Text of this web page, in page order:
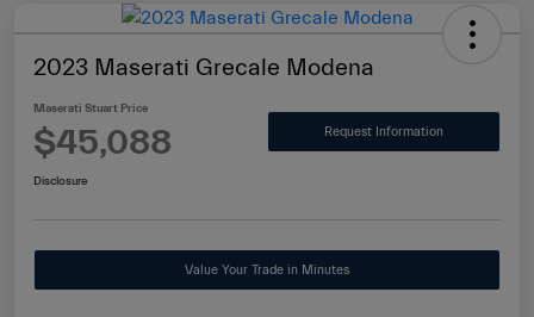
2023 Maserati Grecale Modena
Maserati Stuart Price
$45,088 Request Information
Disclosure
Value Your Trade in Minutes